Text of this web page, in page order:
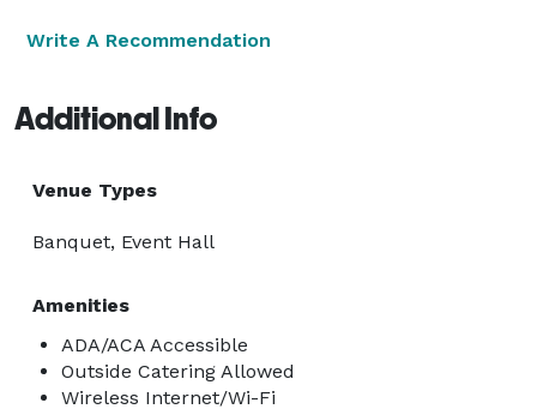
Write A Recommendation
Additional Info
Venue Types
Banquet, Event Hall
Amenities
ADA/ACA Accessible
Outside Catering Allowed
Wireless Internet/Wi-Fi